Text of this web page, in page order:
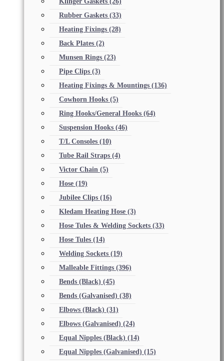
Rubber Gaskets (33)
Heating Fixings (28)
Back Plates (2)
Munsen Rings (23)
Pipe Clips (3)
Heating Fixings & Mountings (136)
Cowhorn Hooks (5)
Ring Hooks/General Hooks (64)
Suspension Hooks (46)
T/L Consoles (10)
Tube Rail Straps (4)
Victor Chain (5)
Hose (19)
Jubilee Clips (16)
Kledam Heating Hose (3)
Hose Tules & Welding Sockets (33)
Hose Tules (14)
Welding Sockets (19)
Malleable Fittings (396)
Bends (Black) (45)
Bends (Galvanised) (38)
Elbows (Black) (31)
Elbows (Galvanised) (24)
Equal Nipples (Black) (14)
Equal Nipples (Galvanised) (15)